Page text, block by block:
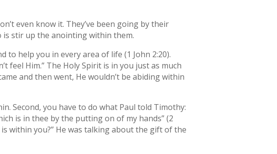
even know it. They’ve been going by their
stir up the anointing within them.
help you in every area of life (1 John 2:20).
feel Him.” The Holy Spirit is in you just as much
and then went, He wouldn’t be abiding within
Second, you have to do what Paul told Timothy:
is in thee by the putting on of my hands” (2
within you?” He was talking about the gift of the